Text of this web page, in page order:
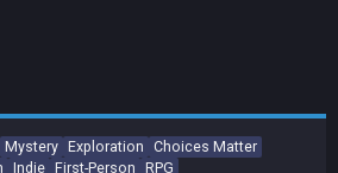
Mystery Exploration Choices Matter
Indie First-Person RPG